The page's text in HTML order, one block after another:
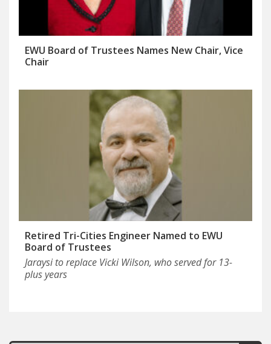
EWU Board of Trustees Names New Chair, Vice
Chair
Retired Tri-Cities Engineer Named to EWU
Board of Trustees
Jaraysi to replace Vicki Wilson, who served for 13-
plus years